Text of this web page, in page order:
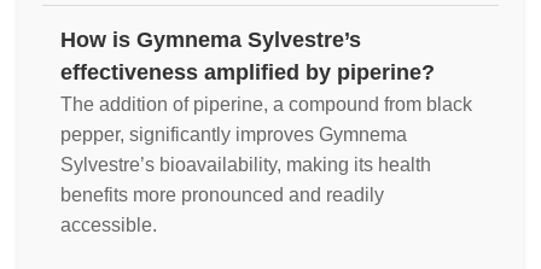
How is Gymnema Sylvestre’s
effectiveness amplified by piperine?
The addition of piperine, a compound from black
pepper, significantly improves Gymnema
Sylvestre’s bioavailability, making its health
benefits more pronounced and readily
accessible.